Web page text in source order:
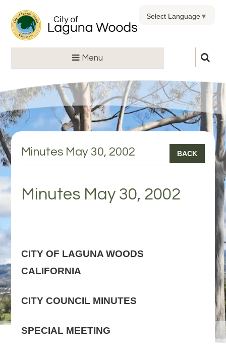
Menu
Select Language▼
Minutes May 30, 2002 BACK
Minutes May 30, 2002
CITY OF LAGUNA WOODS
CALIFORNIA
CITY COUNCIL MINUTES
SPECIAL MEETING